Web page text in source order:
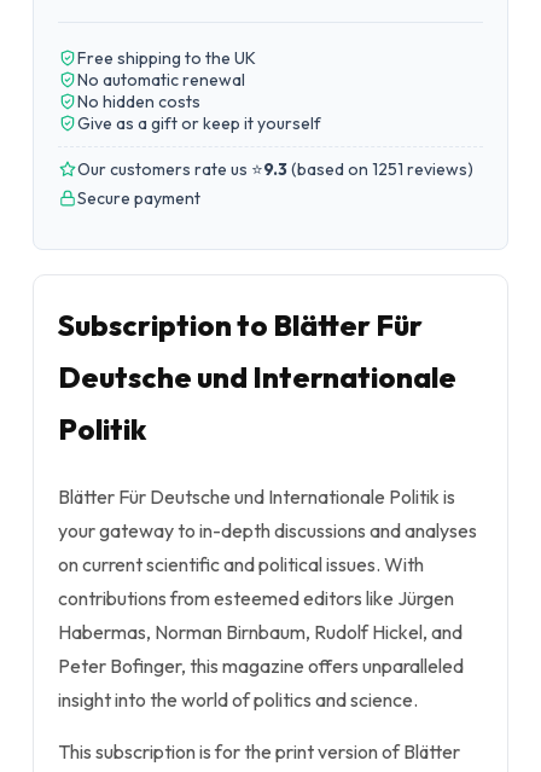
Free shipping to the UK
No automatic renewal
No hidden costs
Give as a gift or keep it yourself
Our customers rate us ⭐9.3(based on 1251 reviews)
Secure payment
Subscription to Blätter Für
Deutsche und Internationale
Politik
Blätter Für Deutsche und Internationale Politik is
your gateway to in-depth discussions and analyses
on current scientific and political issues. With
contributions from esteemed editors like Jürgen
Habermas, Norman Birnbaum, Rudolf Hickel, and
Peter Bofinger, this magazine offers unparalleled
insight into the world of politics and science.
This subscription is for the print version of Blätter